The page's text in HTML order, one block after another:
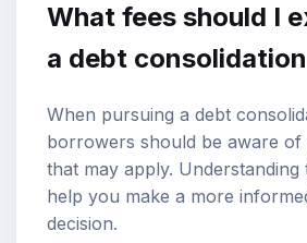
What fees should I
a debt
When pursuing a debt
borrowers should be aware of
that may apply. Understanding
help you make a more
decision.